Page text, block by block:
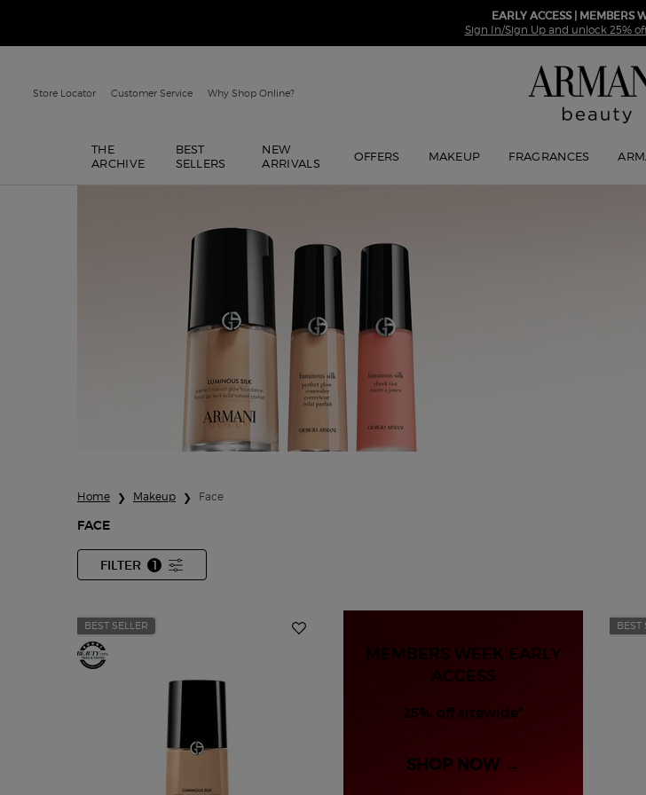
EARLY ACCESS | MEMBERS
Sign In/Sign Up and unlock 25%
Store Locator Customer Service Why Shop Online?
THE
ARCHIVE
BEST
SELLERS
NEW
ARRIVALS
OFFERS MAKEUP FRAGRANCES
Home Makeup Face
FACE
FILTER
FILTER MENU
1
FILTER APPLIED
BEST SELLER
MEMBERS WEEK EARLY
ACCESS
25% off sitewide*
SHOP NOW →
BEST